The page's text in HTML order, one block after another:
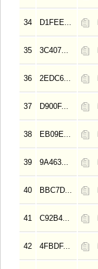
34 D1FEE...
35 3C407...
36 2EDC6...
37 D900F...
38 EB09E...
39 9A463...
40 BBC7D...
41 C92B4...
42 4FBDF...